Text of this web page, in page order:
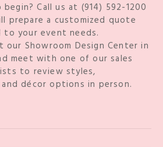
Call us at (914) 592-1200
prepare a customized quote
to your event needs.
Showroom Design Center in
meet with one of our sales
to review styles,
décor options in person.